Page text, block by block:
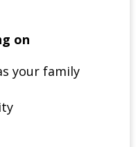
on
your family